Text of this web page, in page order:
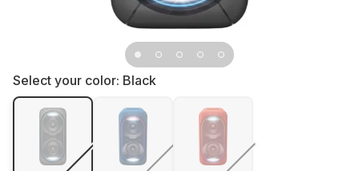
Select your color: Black